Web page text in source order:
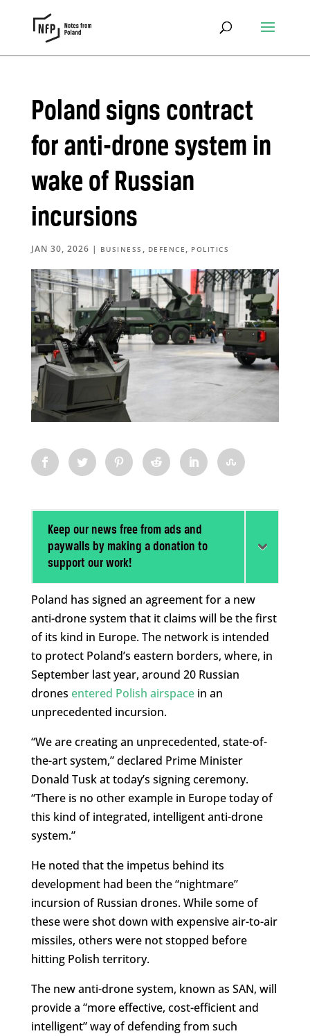
Poland signs contract
for anti-drone system in
wake of Russian
incursions
JAN 30, 2026 | BUSINESS , DEFENCE , POLITICS
Keep our news free from ads and
paywalls by making a donation to
support our work!
Poland has signed an agreement for a new
anti-drone system that it claims will be the first
of its kind in Europe. The network is intended
to protect Poland’s eastern borders, where, in
September last year, around 20 Russian
drones entered Polish airspacein an
unprecedented incursion.
“We are creating an unprecedented, state-of-
the-art system,” declared Prime Minister
Donald Tusk at today’s signing ceremony.
“There is no other example in Europe today of
this kind of integrated, intelligent anti-drone
system.”
He noted that the impetus behind its
development had been the “nightmare”
incursion of Russian drones. While some of
these were shot down with expensive air-to-air
missiles, others were not stopped before
hitting Polish territory.
The new anti-drone system, known as SAN, will
provide a “more effective, cost-efficient and
intelligent” way of defending from such